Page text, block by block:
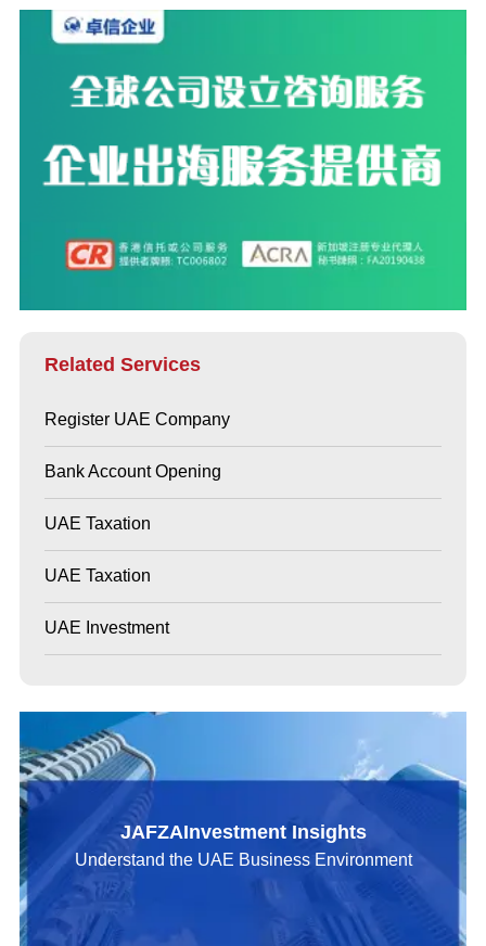
Related Services
Register UAE Company
Bank Account Opening
UAE Taxation
UAE Taxation
UAE Investment
JAFZAInvestment Insights
Understand the UAE Business Environment